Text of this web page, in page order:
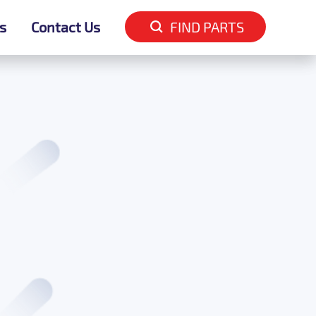
Contact Us FIND PARTS
Contact Us FIND PARTS